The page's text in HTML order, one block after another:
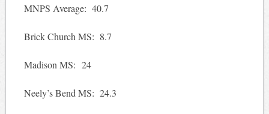
MNPS Average: 40.7
Brick Church MS: 8.7
Madison MS: 24
Neely’s Bend MS: 24.3